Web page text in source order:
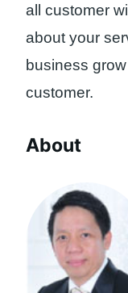
all customer
about your
business
customer.
About